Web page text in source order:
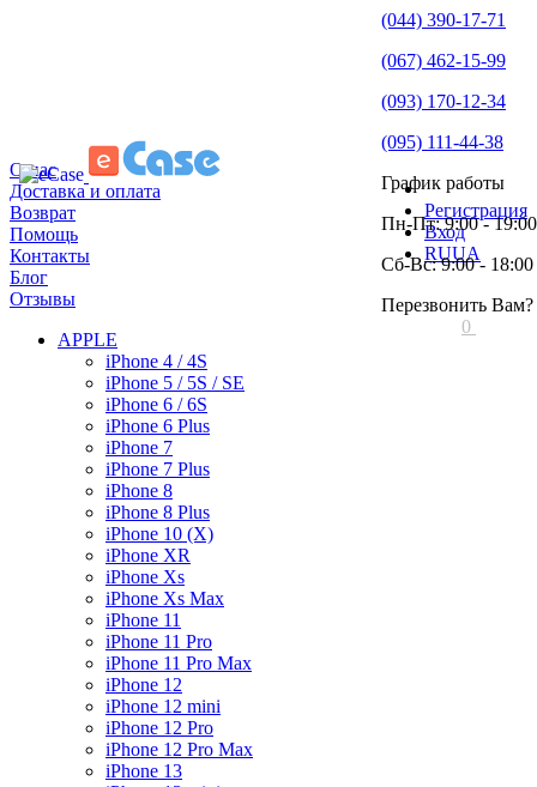
О нас
Доставка и оплата
Возврат
Помощь
Контакты
Блог
Отзывы
Регистрация
Вход
RUUA
(044) 390-17-71
(067) 462-15-99
(093) 170-12-34
(095) 111-44-38
График работы
Пн-Пт: 9:00 - 19:00
Сб-Вс: 9:00 - 18:00
Перезвонить Вам?
0
APPLE
iPhone 4 / 4S
iPhone 5 / 5S / SE
iPhone 6 / 6S
iPhone 6 Plus
iPhone 7
iPhone 7 Plus
iPhone 8
iPhone 8 Plus
iPhone 10 (X)
iPhone XR
iPhone Xs
iPhone Xs Max
iPhone 11
iPhone 11 Pro
iPhone 11 Pro Max
iPhone 12
iPhone 12 mini
iPhone 12 Pro
iPhone 12 Pro Max
iPhone 13